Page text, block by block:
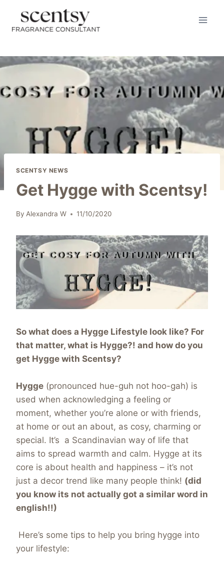
content
SCENTSY NEWS
Get Hygge with Scentsy!
By Alexandra W 11/10/2020
So what does a Hygge Lifestyle look like? For
that matter, what is Hygge?! and how do you
get Hygge with Scentsy?
Hygge (pronounced hue-guh not hoo-gah) is
used when acknowledging a feeling or
moment, whether you’re alone or with friends,
at home or out an about, as cosy, charming or
special. It’s a Scandinavian way of life that
aims to spread warmth and calm. Hygge at its
core is about health and happiness – it’s not
just a decor trend like many people think! (did
you know its not actually got a similar word in
english!!)
Here’s some tips to help you bring hygge into
your lifestyle: